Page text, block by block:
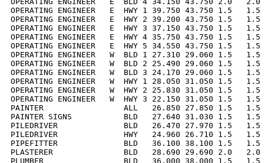
OPERATING ENGINEER   E  HWY 1 39.750 43.750 1.5
OPERATING ENGINEER   E  HWY 2 39.200 43.750 1.5
OPERATING ENGINEER   E  HWY 3 37.150 43.750 1.5
OPERATING ENGINEER   E  HWY 4 35.750 43.750 1.5
OPERATING ENGINEER   E  HWY 5 34.550 43.750 1.5
OPERATING ENGINEER   W  BLD 1 27.310 29.060 1.5
OPERATING ENGINEER   W  BLD 2 25.490 29.060 1.5
OPERATING ENGINEER   W  BLD 3 24.170 29.060 1.5
OPERATING ENGINEER   W  HWY 1 28.050 31.050 1.5
OPERATING ENGINEER   W  HWY 2 25.830 31.050 1.5
OPERATING ENGINEER   W  HWY 3 22.150 31.050 1.5
PAINTER                 ALL   26.850 27.850 1.5   1.5
PAINTER SIGNS           BLD   27.640 31.030 1.5
PILEDRIVER              BLD   26.470 27.970 1.5   1.5
PILEDRIVER              HWY   24.960 26.710 1.5
PIPEFITTER              BLD   36.100 38.100 1.5   1.5
PLASTERER               BLD   28.690 29.690 2.0
PLUMBER                 BLD   36.000 38.000 1.5   1.5